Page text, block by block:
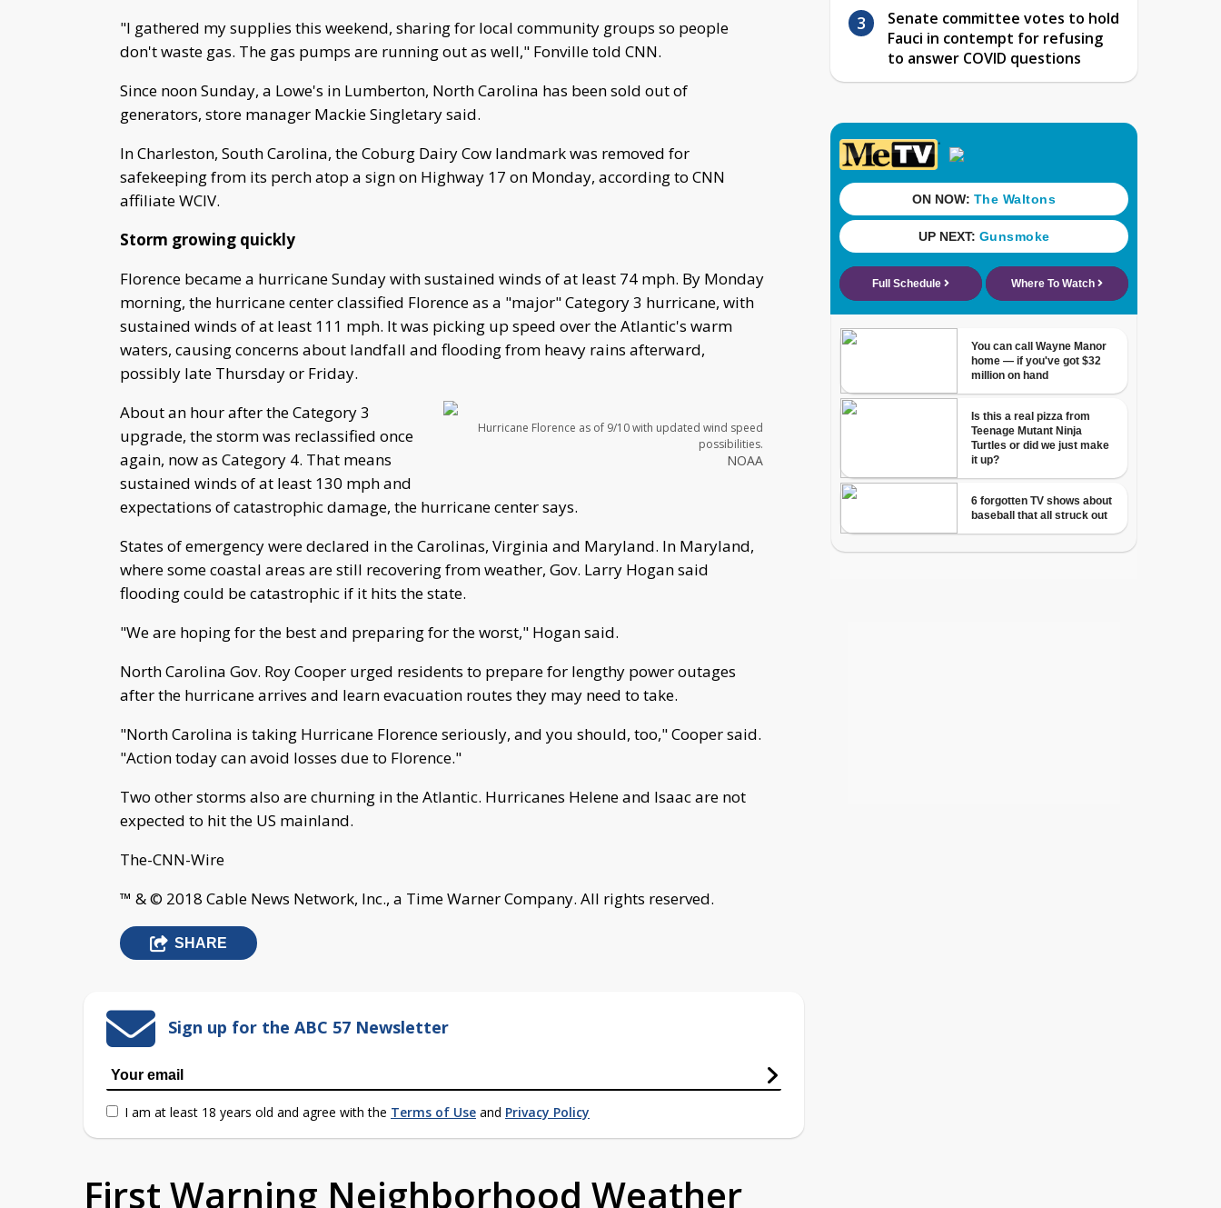
"I gathered my supplies this weekend, sharing for local community groups so people
don't waste gas. The gas pumps are running out as well," Fonville told CNN.
Since noon Sunday, a Lowe's in Lumberton, North Carolina has been sold out of
generators, store manager Mackie Singletary said.
In Charleston, South Carolina, the Coburg Dairy Cow landmark was removed for
safekeeping from its perch atop a sign on Highway 17 on Monday, according to CNN
affiliate WCIV.
Storm growing quickly
Florence became a hurricane Sunday with sustained winds of at least 74 mph. By Monday
morning, the hurricane center classified Florence as a "major" Category 3 hurricane, with
sustained winds of at least 111 mph. It was picking up speed over the Atlantic's warm
waters, causing concerns about landfall and flooding from heavy rains afterward,
possibly late Thursday or Friday.
Hurricane Florence as of 9/10 with updated wind speed
possibilities.
NOAA
About an hour after the Category 3
upgrade, the storm was reclassified once
again, now as Category 4. That means
sustained winds of at least 130 mph and
expectations of catastrophic damage, the hurricane center says.
States of emergency were declared in the Carolinas, Virginia and Maryland. In Maryland,
where some coastal areas are still recovering from weather, Gov. Larry Hogan said
flooding could be catastrophic if it hits the state.
"We are hoping for the best and preparing for the worst," Hogan said.
North Carolina Gov. Roy Cooper urged residents to prepare for lengthy power outages
after the hurricane arrives and learn evacuation routes they may need to take.
"North Carolina is taking Hurricane Florence seriously, and you should, too," Cooper said.
"Action today can avoid losses due to Florence."
Two other storms also are churning in the Atlantic. Hurricanes Helene and Isaac are not
expected to hit the US mainland.
The-CNN-Wire
™ & © 2018 Cable News Network, Inc., a Time Warner Company. All rights reserved.
SHARE
Sign up for the ABC 57 Newsletter
I am at least 18 years old and agree with the Terms of Use and Privacy Policy
First Warning Neighborhood Weather
Senate committee votes to hold
Fauci in contempt for refusing
to answer COVID questions